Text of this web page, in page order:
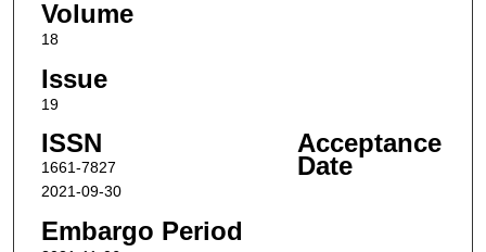
Volume
18
Issue
19
ISSN
1661-7827
Acceptance
Date
2021-09-30
Embargo Period